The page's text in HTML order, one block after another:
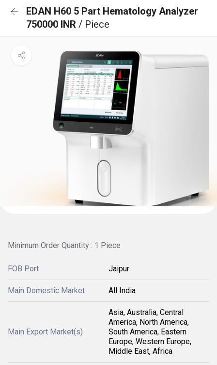
EDAN H60 5 Part Hematology Analyzer
750000 INR / Piece
Minimum Order Quantity : 1 Piece
FOB Port Jaipur
Main Domestic Market All India
Main Export Market(s)
Asia, Australia, Central
America, North America,
South America, Eastern
Europe, Western Europe,
Middle East, Africa